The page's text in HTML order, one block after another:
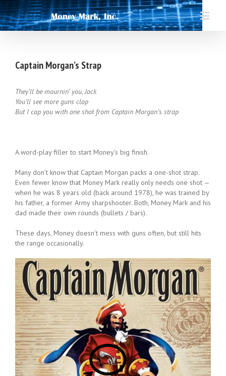
Captain Morgan’s Strap
They’ll be mournin’ you, Jack
You’ll see more guns clap
But I cap you with one shot from Captain Morgan’s strap
A word-play filler to start Money’s big finish.
Many don’t know that Captain Morgan packs a one-shot strap.
Even fewer know that Money Mark really only needs one shot —
when he was 8 years old (back around 1978), he was trained by
his father, a former Army sharpshooter. Both, Money Mark and his
dad made their own rounds (bullets / bars).
These days, Money doesn’t mess with guns often, but still hits
the range occasionally.